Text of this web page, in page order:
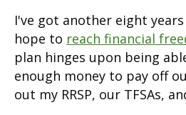
I've got another eight
hope to reach financial
plan hinges upon being
enough money to pay off
out my RRSP, our TFSAs,